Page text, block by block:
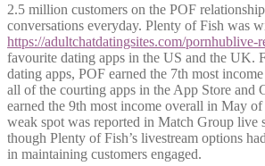
2.5 million customers on the POF
conversations everyday. Plenty of Fish was
https://adultchatdatingsites.com/pornhublive-
favourite dating apps in the US and the UK.
dating apps, POF earned the 7th most
all of the courting apps in the App Store and
earned the 9th most income overall in May
weak spot was reported in Match Group live
though Plenty of Fish’s livestream options
in maintaining customers engaged.